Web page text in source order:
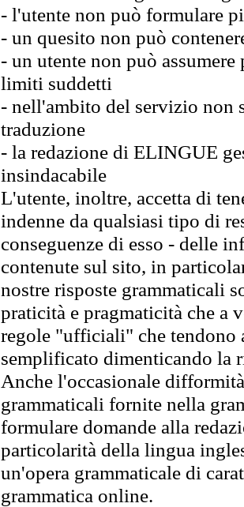
- l'utente non può formulare
- un quesito non può
- un utente non può
limiti suddetti
- nell'ambito del servizio non
traduzione
- la redazione di ELINGUE
insindacabile
L'utente, inoltre, accetta di
indenne da qualsiasi tipo di
conseguenze di esso - delle
contenute sul sito, in
nostre risposte grammaticali
praticità e pragmaticità che
regole "ufficiali" che tendono
semplificato dimenticando la
Anche l'occasionale
grammaticali fornite nella
formulare domande alla
particolarità della lingua
un'opera grammaticale di
grammatica online.